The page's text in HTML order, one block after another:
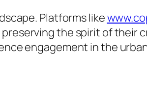
Platforms like
the spirit of their
engagement in the